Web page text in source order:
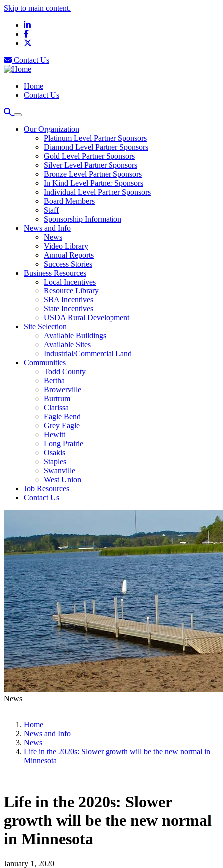
Skip to main content.
LinkedIn
Facebook
Contact Us
Home
Contact Us
Our Organization
Platinum Level Partner Sponsors
Diamond Level Partner Sponsors
Gold Level Partner Sponsors
Silver Level Partner Sponsors
Bronze Level Partner Sponsors
In Kind Level Partner Sponsors
Individual Level Partner Sponsors
Board Members
Staff
Sponsorship Information
News and Info
News
Video Library
Annual Reports
Success Stories
Business Resources
Local Incentives
Resource Library
SBA Incentives
State Incentives
USDA Rural Development
Site Selection
Available Buildings
Available Sites
Industrial/Commercial Land
Communities
Todd County
Bertha
Browerville
Burtrum
Clarissa
Eagle Bend
Grey Eagle
Hewitt
Long Prairie
Osakis
Staples
Swanville
West Union
Job Resources
Contact Us
News
Home
News and Info
News
Life in the 2020s: Slower growth will be the new normal in
Minnesota
Life in the 2020s: Slower
growth will be the new normal
in Minnesota
January 1, 2020